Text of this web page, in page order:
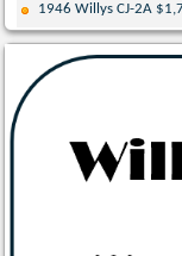
1946 Willys CJ-2A